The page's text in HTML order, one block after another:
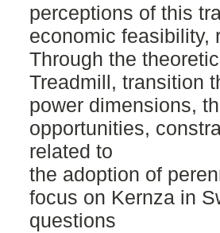
perceptions of this
economic feasibility,
Through the
Treadmill, transition
power dimensions,
opportunities,
related to
the adoption of
focus on Kernza in
questions